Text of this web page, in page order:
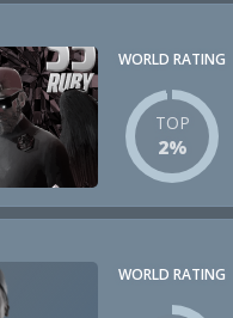
WORLD RATING
TOP
2%
WORLD RATING